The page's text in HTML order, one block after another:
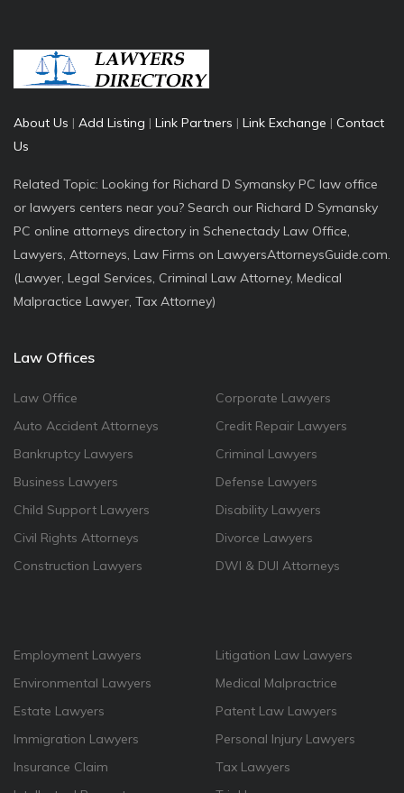
About Us | Add Listing | Link Partners | Link Exchange | Contact
Us
Related Topic: Looking for Richard D Symansky PC law office
or lawyers centers near you? Search our Richard D Symansky
PC online attorneys directory in Schenectady Law Office,
Lawyers, Attorneys, Law Firms on LawyersAttorneysGuide.com.
(Lawyer, Legal Services, Criminal Law Attorney, Medical
Malpractice Lawyer, Tax Attorney)
Law Offices
Law Office
Auto Accident Attorneys
Bankruptcy Lawyers
Business Lawyers
Child Support Lawyers
Civil Rights Attorneys
Construction Lawyers
Corporate Lawyers
Credit Repair Lawyers
Criminal Lawyers
Defense Lawyers
Disability Lawyers
Divorce Lawyers
DWI & DUI Attorneys
Employment Lawyers
Environmental Lawyers
Estate Lawyers
Immigration Lawyers
Insurance Claim
Litigation Law Lawyers
Medical Malpractrice
Patent Law Lawyers
Personal Injury Lawyers
Tax Lawyers